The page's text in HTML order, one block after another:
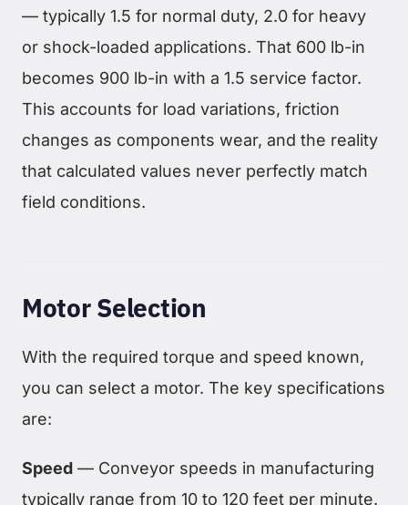
— typically 1.5 for normal duty, 2.0 for heavy
or shock-loaded applications. That 600 lb-in
becomes 900 lb-in with a 1.5 service factor.
This accounts for load variations, friction
changes as components wear, and the reality
that calculated values never perfectly match
field conditions.
Motor Selection
With the required torque and speed known,
you can select a motor. The key specifications
are:
Speed — Conveyor speeds in manufacturing
typically range from 10 to 120 feet per minute.